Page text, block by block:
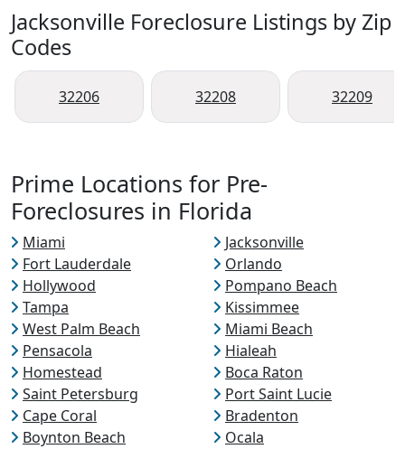
Jacksonville Foreclosure Listings by Zip
Codes
32206 32208 32209
Prime Locations for Pre-
Foreclosures in Florida
Miami
Jacksonville
Fort Lauderdale
Orlando
Hollywood
Pompano Beach
Tampa
Kissimmee
West Palm Beach
Miami Beach
Pensacola
Hialeah
Homestead
Boca Raton
Saint Petersburg
Port Saint Lucie
Cape Coral
Bradenton
Boynton Beach
Ocala